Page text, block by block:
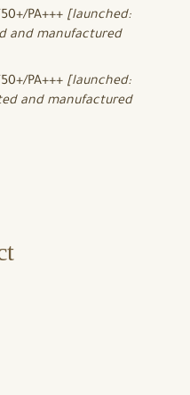
PA+++ [launched:
and manufactured
PA+++ [launched:
and manufactured